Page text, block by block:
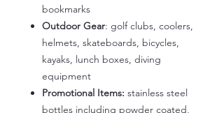
bookmarks
Outdoor Gear: golf clubs, coolers,
helmets, skateboards, bicycles,
kayaks, lunch boxes, diving
equipment
Promotional Items: stainless steel
bottles including powder coated,